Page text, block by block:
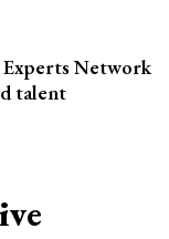
Experts Network
talent